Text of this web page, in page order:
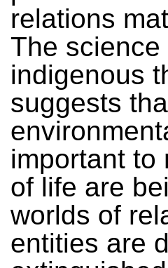
relations
The
indigenous
suggests
important to
of life are
worlds of
entities are